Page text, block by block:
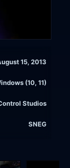
15, 2013
(10, 11)
Studios
SNEG